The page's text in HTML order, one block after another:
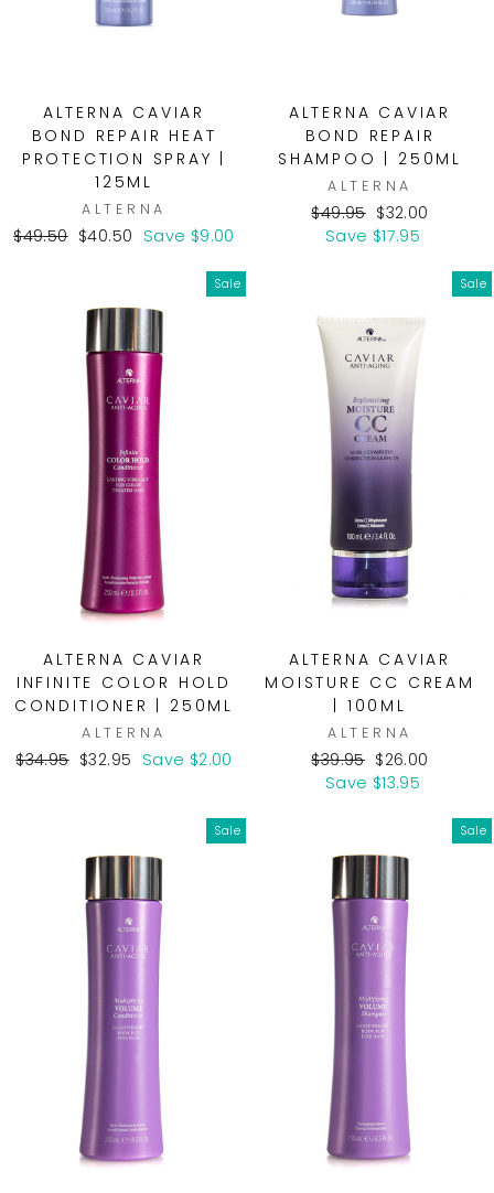
ALTERNA CAVIAR
BOND REPAIR HEAT
PROTECTION SPRAY |
125ML
ALTERNA
Regular
$49.50 Sale
$40.50 Save $9.00
ALTERNA CAVIAR
BOND REPAIR
SHAMPOO | 250ML
ALTERNA
Regular
price
$49.95 Sale
price
$32.00
Save $17.95
Sale
ALTERNA CAVIAR
INFINITE COLOR HOLD
CONDITIONER | 250ML
ALTERNA
Regular
$34.95 Sale
$32.95 Save $2.00
Sale
ALTERNA CAVIAR
MOISTURE CC CREAM
| 100ML
ALTERNA
Regular
price
$39.95 Sale
price
$26.00
Save $13.95
Sale Sale